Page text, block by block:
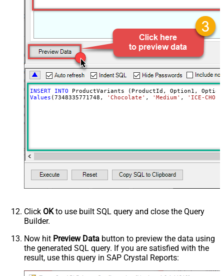
INSERT
INTO
Values (7348335771748 , 'Chocolate' , 'Medium' , 'ICE-CHO-
Click OKto use built SQL query and close the Query
Builder.
Now hit Preview Data button to preview the data using
the generated SQL query. If you are satisfied with the
result, use this query in SAP Crystal Reports: